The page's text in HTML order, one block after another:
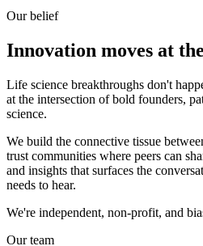
Our belief
Innovation moves at
Life science breakthroughs don't
at the intersection of bold founders,
science.
We build the connective tissue
trust communities where peers can
and insights that surfaces the
needs to hear.
We're independent, non-profit, and
Our team